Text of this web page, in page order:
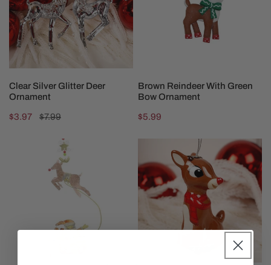
Ornament
CHOOSE OPTIONS
Clear Silver Glitter Deer
Ornament
Sale
$3.97
Regular$7.99
ADD TO CART
Brown Reindeer With Green
Bow Ornament
Regular
$5.99
Inch
Rudolph
Ornament